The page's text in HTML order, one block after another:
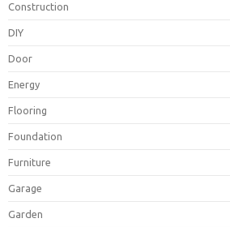
Construction
DIY
Door
Energy
Flooring
Foundation
Furniture
Garage
Garden